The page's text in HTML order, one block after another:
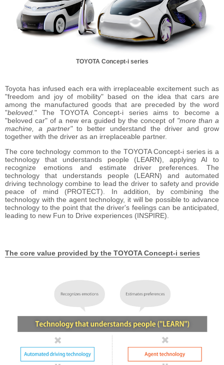
TOYOTA Concept-i series
Toyota has infused each era with irreplaceable excitement such as
"freedom and joy of mobility" based on the idea that cars are
among the manufactured goods that are preceded by the word
"beloved. " The TOYOTA Concept-i series aims to become a
"beloved car" of a new era guided by the concept of "more than a
machine, a partner"to better understand the driver and grow
together with the driver as an irreplaceable partner.
The core technology common to the TOYOTA Concept-i series is a
technology that understands people (LEARN), applying AI to
recognize emotions and estimate driver preferences. The
technology that understands people (LEARN) and automated
driving technology combine to lead the driver to safety and provide
peace of mind (PROTECT). In addition, by combining the
technology with the agent technology, it will be possible to advance
technology to the point that the driver's feelings can be anticipated,
leading to new Fun to Drive experiences (INSPIRE).
The core value provided by the TOYOTA Concept-i series